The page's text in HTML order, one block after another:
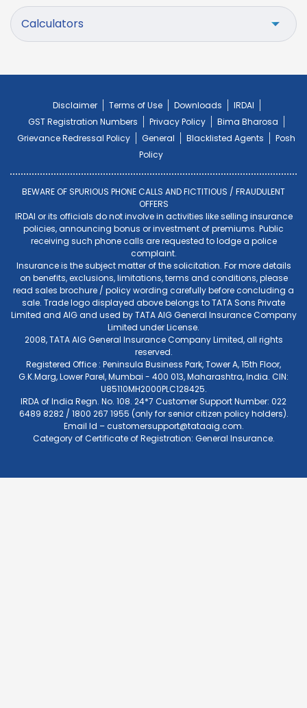
Calculators
Disclaimer Terms of Use Downloads
IRDAI
GST Registration Numbers
Privacy Policy
Bima Bharosa
Grievance Redressal Policy
General Blacklisted Agents
Posh
Policy
BEWARE OF SPURIOUS PHONE CALLS AND FICTITIOUS / FRAUDULENT
OFFERS
IRDAI or its officials do not involve in activities like selling insurance
policies, announcing bonus or investment of premiums. Public
receiving such phone calls are requested to lodge a police
complaint.
Insurance is the subject matter of the solicitation. For more details
on benefits, exclusions, limitations, terms and conditions, please
read sales brochure / policy wording carefully before concluding a
sale. Trade logo displayed above belongs to TATA Sons Private
Limited and AIG and used by TATA AIG General Insurance Company
Limited under License.
2008, TATA AIG General Insurance Company Limited, all rights
reserved.
Registered Office : Peninsula Business Park, Tower A, 15th Floor,
G.K.Marg, Lower Parel, Mumbai - 400 013, Maharashtra, India. CIN:
U85110MH2000PLC128425.
IRDA of India Regn. No. 108. 24*7 Customer Support Number: 022
6489 8282 / 1800 267 1955 (only for senior citizen policy holders).
Email Id –customersupport@tataaig.com.
Category of Certificate of Registration: General Insurance.